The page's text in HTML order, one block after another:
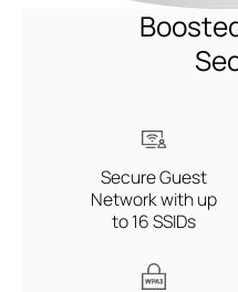
Secure Guest
Network with up
to 16 SSIDs